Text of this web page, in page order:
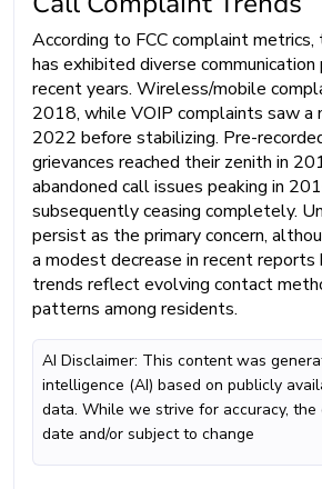
According to FCC complaint
has exhibited diverse
recent years. Wireless/mobile
2018, while VOIP complaints saw a
2022 before stabilizing. Pre-
grievances reached their zenith in
abandoned call issues peaking in
subsequently ceasing completely.
persist as the primary concern,
a modest decrease in recent
trends reflect evolving contact
patterns among residents.
AI Disclaimer: This content was
intelligence (AI) based on publicly
data. While we strive for accuracy,
date and/or subject to change